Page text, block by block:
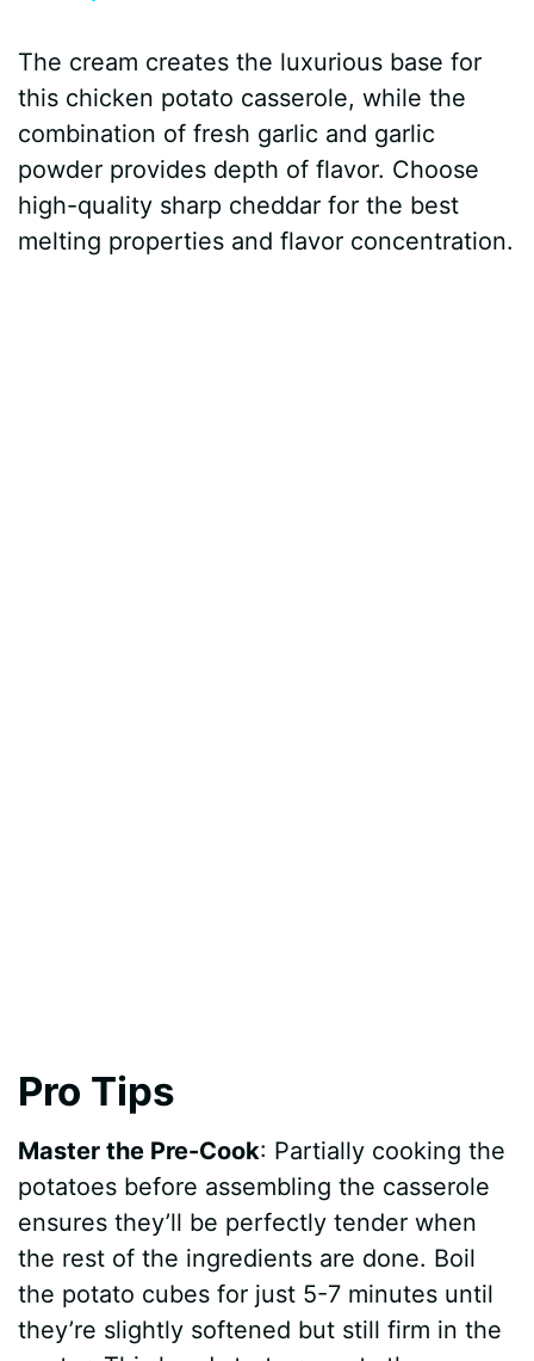
y
V
i
The cream creates the luxurious base for
this chicken potato casserole, while the
combination of fresh garlic and garlic
powder provides depth of flavor. Choose
high-quality sharp cheddar for the best
melting properties and flavor concentration.
Pro Tips
Master the Pre-Cook: Partially cooking the
potatoes before assembling the casserole
ensures they’ll be perfectly tender when
the rest of the ingredients are done. Boil
the potato cubes for just 5-7 minutes until
they’re slightly softened but still firm in the